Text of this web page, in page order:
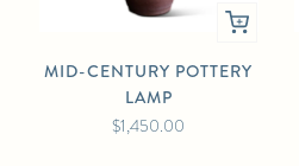
MID-CENTURY POTTERY
LAMP
$1,450.00